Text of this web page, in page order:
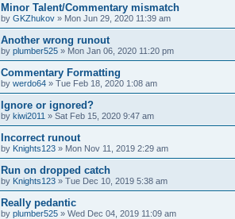
Minor Talent/Commentary mismatch
by GKZhukov » Mon Jun 29, 2020 11:39 am
Another wrong runout
by plumber525 » Mon Jan 06, 2020 11:20 pm
Commentary Formatting
by werdo64 » Tue Feb 18, 2020 1:08 am
Ignore or ignored?
by kiwi2011 » Sat Feb 15, 2020 9:47 am
Incorrect runout
by Knights123 » Mon Nov 11, 2019 2:29 am
Run on dropped catch
by Knights123 » Tue Dec 10, 2019 5:38 am
Really pedantic
by plumber525 » Wed Dec 04, 2019 11:09 am